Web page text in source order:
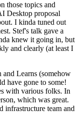
those topics and
Desktop proposal
I kinda tuned out
Stef's talk gave a
knew it going in, but
and clearly (at least I
Learns (somehow
have gone to some!
with various folks. In
which was great.
infrastructure team and